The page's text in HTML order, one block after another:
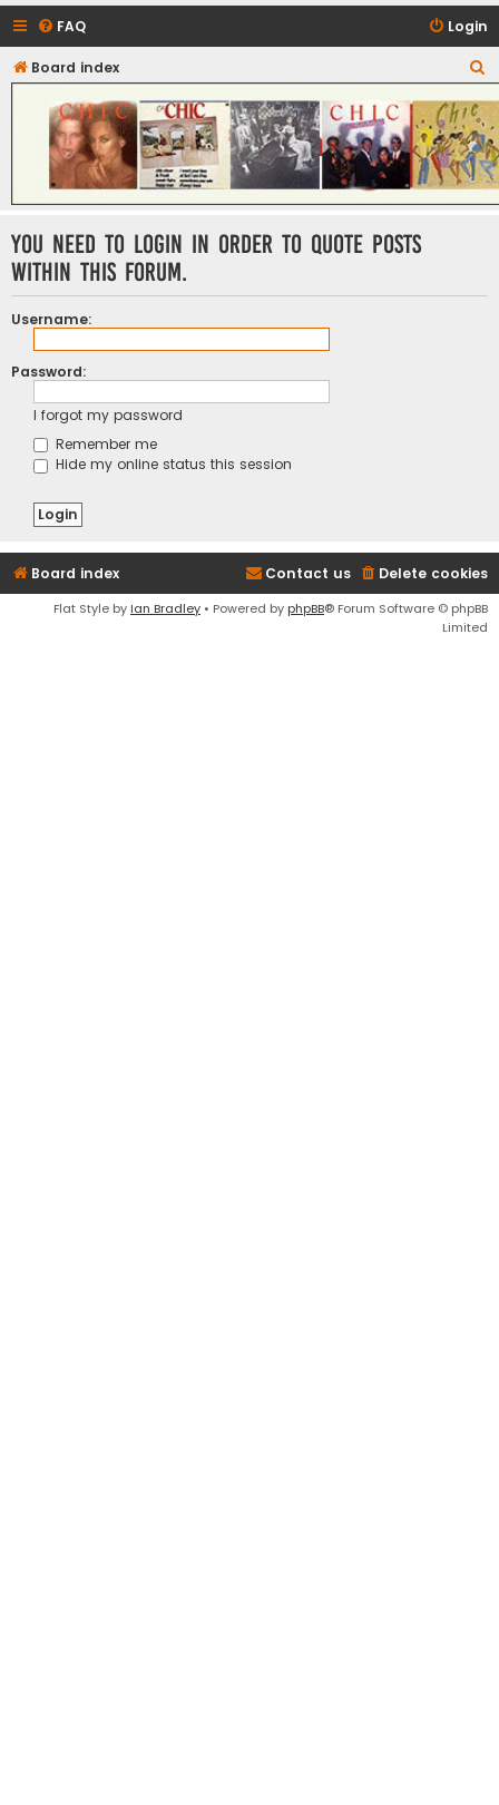
FAQ Login
Board index
e
a
r
c
h
CHIC - The Best of Funk
You need to login in order to quote posts
within this forum.
Username:
Password:
I forgot my password
Remember me
Hide my online status this session
Board index Delete cookies
Contact us
Flat Style by Ian Bradley • Powered by phpBB® Forum Software © phpBB
Limited